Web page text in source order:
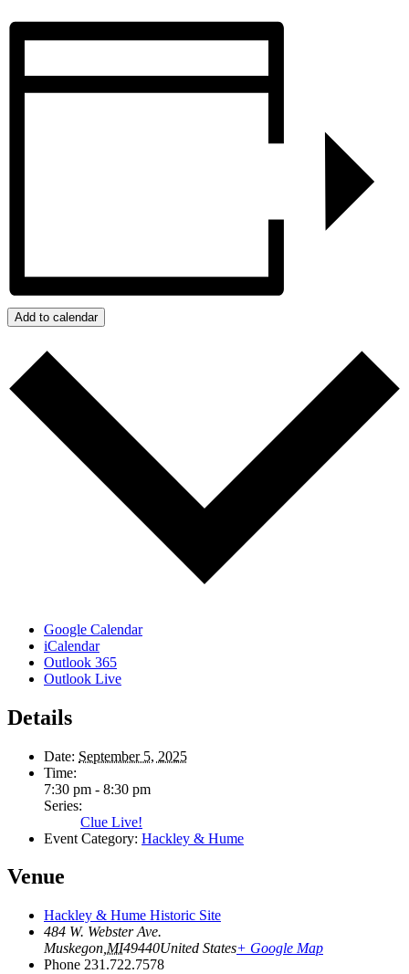
Add to calendar
Google Calendar
iCalendar
Outlook 365
Outlook Live
Details
Date: September 5, 2025
Time:
7:30 pm - 8:30 pm
Series:
Clue Live!
Event Category: Hackley & Hume
Venue
Hackley & Hume Historic Site
484 W. Webster Ave.
Muskegon MI49440United States+ Google Map
Phone 231.722.7578